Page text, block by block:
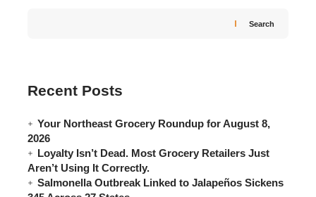
Search
Recent Posts
Your Northeast Grocery Roundup for August 8,
2026
Loyalty Isn’t Dead. Most Grocery Retailers Just
Aren’t Using It Correctly.
Salmonella Outbreak Linked to Jalapeños Sickens